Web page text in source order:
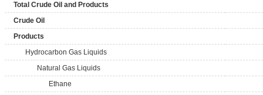
Total Crude Oil and Products
Crude Oil
Products
Hydrocarbon Gas Liquids
Natural Gas Liquids
Ethane